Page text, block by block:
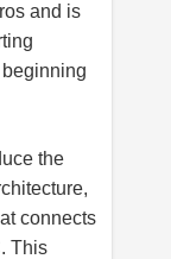
and is
the
connects
This